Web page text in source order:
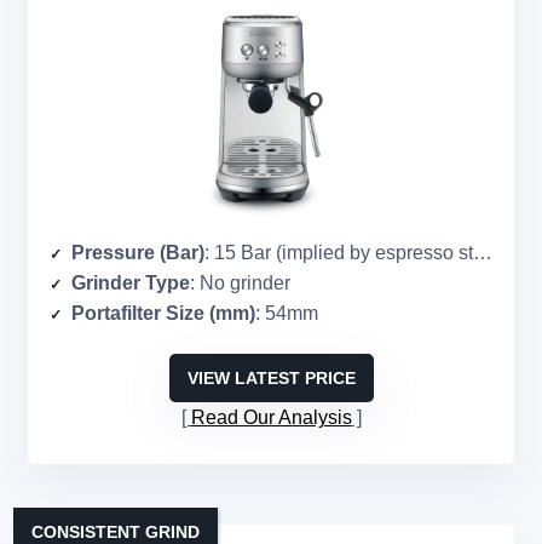
Pressure (Bar): 15 Bar (implied by espresso standard)
Grinder Type: No grinder
Portafilter Size (mm): 54mm
VIEW LATEST PRICE
Read Our Analysis
CONSISTENT GRIND